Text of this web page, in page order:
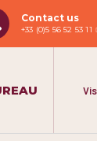
Contact us
+33 (0)5 56 52 53 11